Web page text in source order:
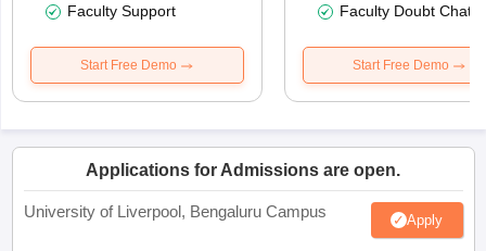
Faculty Support
Start Free Demo
Faculty Doubt Chat
Start Free Demo
Applications for Admissions are open.
University of Liverpool, Bengaluru Campus Apply